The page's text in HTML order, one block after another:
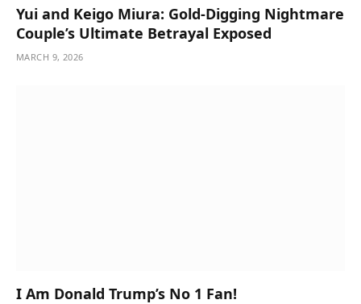
Yui and Keigo Miura: Gold-Digging Nightmare
Couple’s Ultimate Betrayal Exposed
MARCH 9, 2026
I Am Donald Trump’s No 1 Fan!